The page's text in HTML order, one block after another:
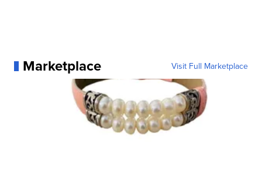
Marketplace Visit Full Marketplace